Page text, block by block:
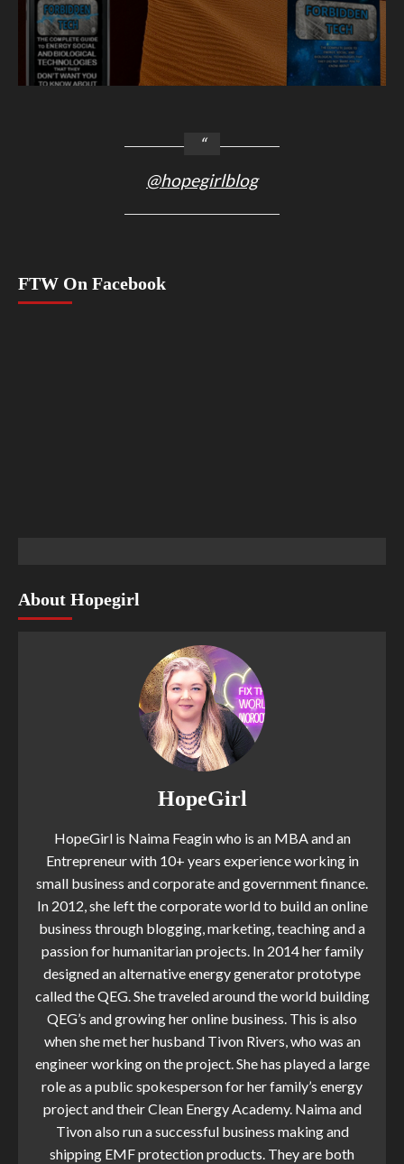
@hopegirlblog
FTW On Facebook
About Hopegirl
HopeGirl
HopeGirl is Naima Feagin who is an MBA and an
Entrepreneur with 10+ years experience working in
small business and corporate and government finance.
In 2012, she left the corporate world to build an online
business through blogging, marketing, teaching and a
passion for humanitarian projects. In 2014 her family
designed an alternative energy generator prototype
called the QEG. She traveled around the world building
QEG’s and growing her online business. This is also
when she met her husband Tivon Rivers, who was an
engineer working on the project. She has played a large
role as a public spokesperson for her family’s energy
project and their Clean Energy Academy. Naima and
Tivon also run a successful business making and
shipping EMF protection products. They are both